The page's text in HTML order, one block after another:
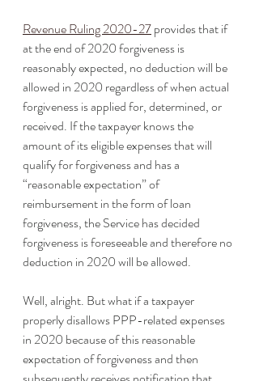
Revenue Ruling 2020-27 provides that if
at the end of 2020 forgiveness is
reasonably expected, no deduction will be
allowed in 2020 regardless of when actual
forgiveness is applied for, determined, or
received. If the taxpayer knows the
amount of its eligible expenses that will
qualify for forgiveness and has a
“reasonable expectation” of
reimbursement in the form of loan
forgiveness, the Service has decided
forgiveness is foreseeable and therefore no
deduction in 2020 will be allowed.
Well, alright. But what if a taxpayer
properly disallows PPP-related expenses
in 2020 because of this reasonable
expectation of forgiveness and then